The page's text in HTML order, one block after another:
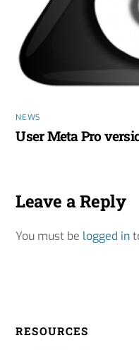
NEWS
User Meta Pro
Leave a Reply
You must be logged in
RESOURCES